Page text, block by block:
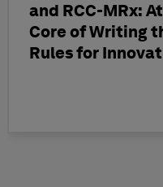
and RCC-MRx:
Core of Writing
Rules for